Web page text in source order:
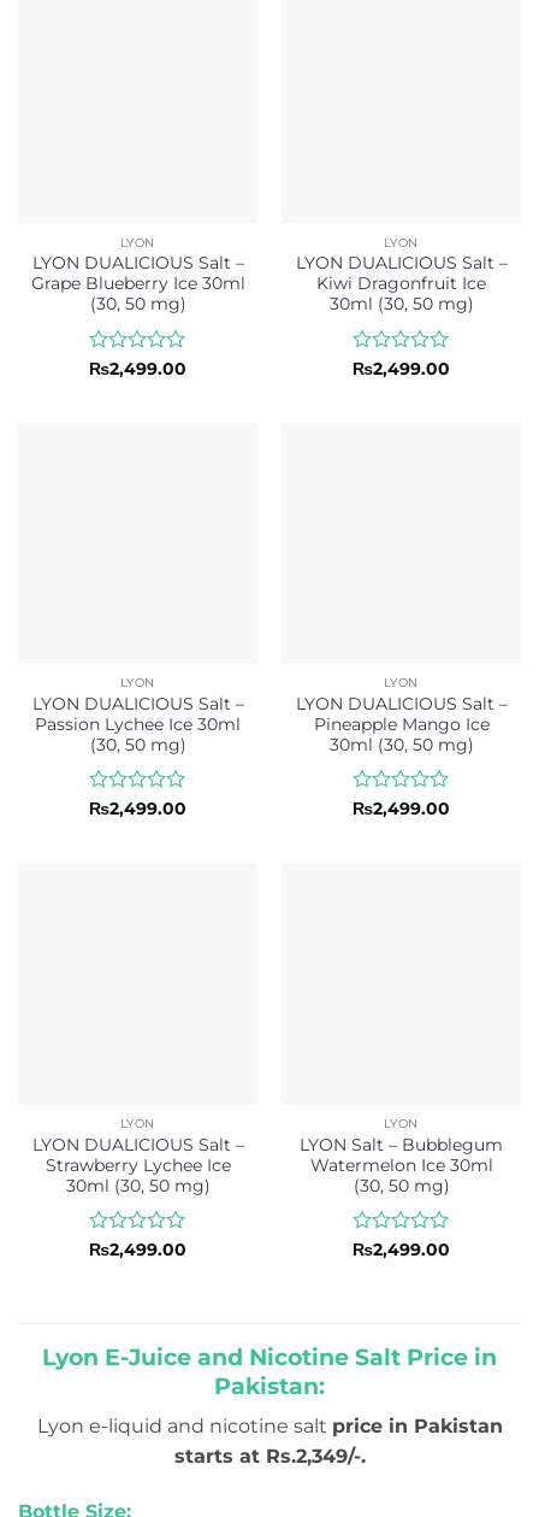
LYON
LYON DUALICIOUS Salt –
Grape Blueberry Ice 30ml
(30, 50 mg)
Rated
₨2,499.00
LYON
LYON DUALICIOUS Salt –
Kiwi Dragonfruit Ice
30ml (30, 50 mg)
Rated
₨2,499.00
LYON
LYON DUALICIOUS Salt –
Passion Lychee Ice 30ml
(30, 50 mg)
Rated
₨2,499.00
LYON
LYON DUALICIOUS Salt –
Pineapple Mango Ice
30ml (30, 50 mg)
Rated
₨2,499.00
LYON
LYON DUALICIOUS Salt –
Strawberry Lychee Ice
30ml (30, 50 mg)
Rated
₨2,499.00
LYON
LYON Salt – Bubblegum
Watermelon Ice 30ml
(30, 50 mg)
Rated
₨2,499.00
Lyon E-Juice and Nicotine Salt Price in
Pakistan:
Lyon e-liquid and nicotine salt price in Pakistan
starts at Rs.2,349/-.
Bottle Size: